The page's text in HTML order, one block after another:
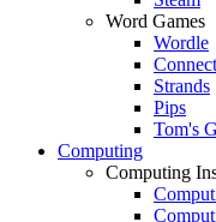
Word Games
Wordle
Strands
Pips
Tom's
Computing
Computing